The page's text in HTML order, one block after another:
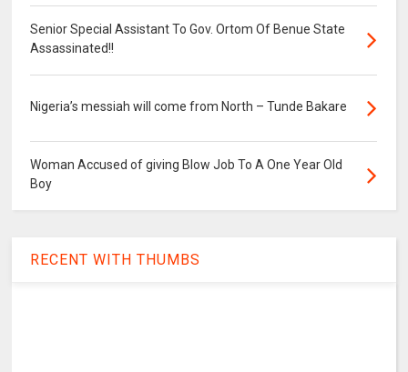
Senior Special Assistant To Gov. Ortom Of Benue State
Assassinated!!
Nigeria’s messiah will come from North – Tunde Bakare
Woman Accused of giving Blow Job To A One Year Old
Boy
RECENT WITH THUMBS